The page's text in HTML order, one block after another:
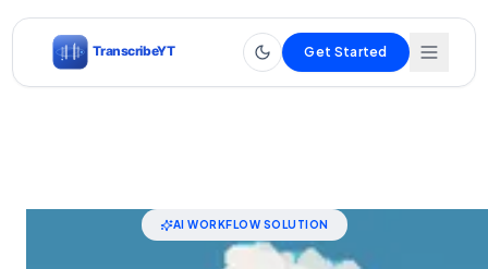
Get Started
AI WORKFLOW SOLUTION